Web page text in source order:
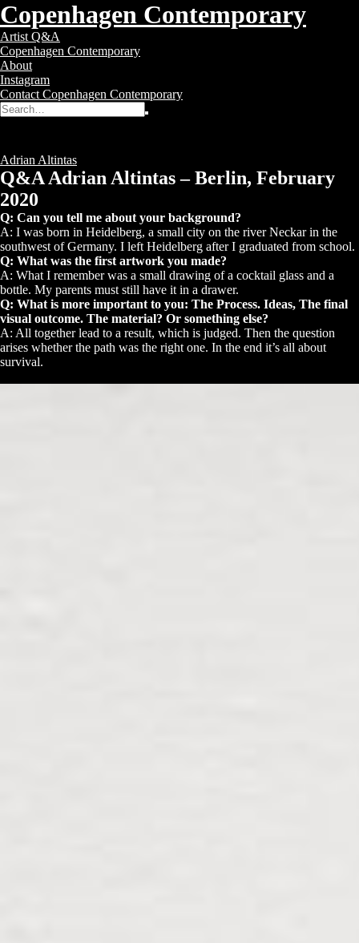
Copenhagen Contemporary
Copenhagen
Contemporary
–
Contemporary
Art
Gallery
Toggle
navigation
Artist Q&A
Copenhagen Contemporary
About
Instagram
Contact Copenhagen Contemporary
Search
Search
Tags:
Adrian Altintas
Q&A Adrian Altintas – Berlin, February
2020
Q: Can you tell me about your background?
A: I was born in Heidelberg, a small city on the river Neckar in the
southwest of Germany. I left Heidelberg after I graduated from school.
Q: What was the first artwork you made?
A: What I remember was a small drawing of a cocktail glass and a
bottle. My parents must still have it in a drawer.
Q: What is more important to you: The Process. Ideas, The final
visual outcome. The material? Or something else?
A: All together lead to a result, which is judged. Then the question
arises whether the path was the right one. In the end it’s all about
survival.